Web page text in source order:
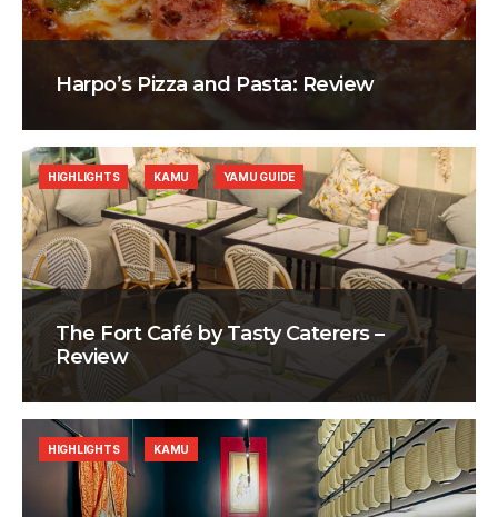
Harpo’s Pizza and Pasta: Review
The Fort Café by Tasty Caterers –
Review
HIGHLIGHTS KAMU YAMU GUIDE
HIGHLIGHTS KAMU